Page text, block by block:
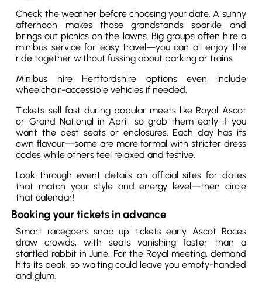
Check the weather before choosing your date. A sunny
afternoon makes those grandstands sparkle and
brings out picnics on the lawns. Big groups often hire a
minibus service for easy travel—you can all enjoy the
ride together without fussing about parking or trains.
Minibus hire Hertfordshire options even include
wheelchair-accessible vehicles if needed.
Tickets sell fast during popular meets like Royal Ascot
or Grand National in April, so grab them early if you
want the best seats or enclosures. Each day has its
own flavour—some are more formal with stricter dress
codes while others feel relaxed and festive.
Look through event details on official sites for dates
that match your style and energy level—then circle
that calendar!
Booking your tickets in advance
Smart racegoers snap up tickets early. Ascot Races
draw crowds, with seats vanishing faster than a
startled rabbit in June. For the Royal meeting, demand
hits its peak, so waiting could leave you empty-handed
and glum.